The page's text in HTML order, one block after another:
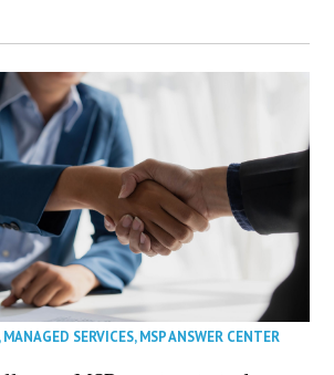
MANAGED SERVICES,MSP ANSWER CENTER